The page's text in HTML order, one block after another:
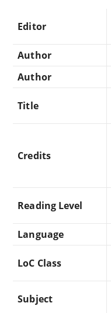
Editor
Author
Author
Title
Credits
Reading Level
Language
LoC Class
Subject